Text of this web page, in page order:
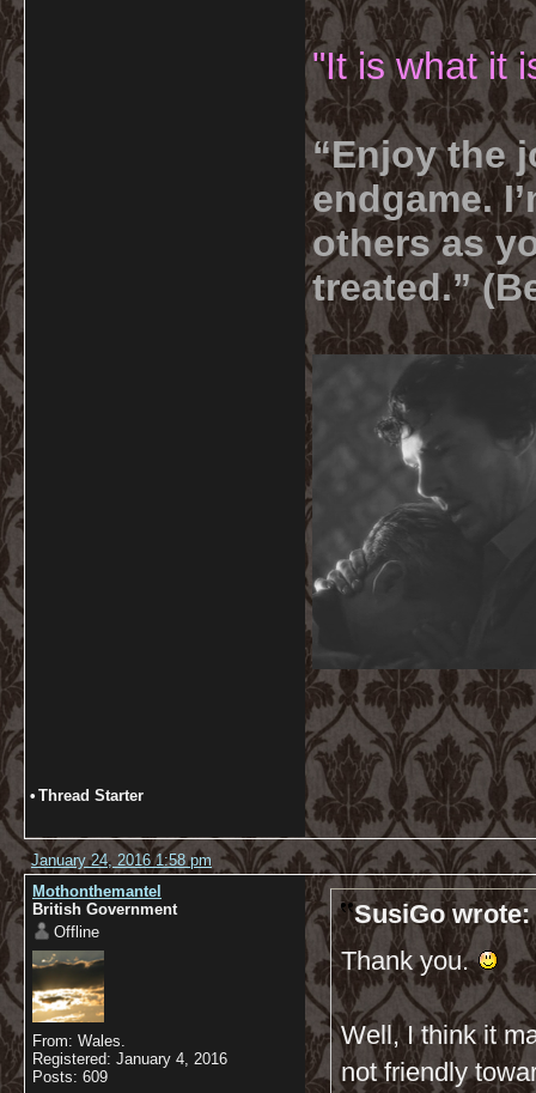
"It is what it
“Enjoy the
endgame.
others as
treated.”
• Thread Starter
January 24, 2016 1:58 pm
Mothonthemantel
British Government
Offline
From: Wales.
Registered: January 4, 2016
Posts: 609
SusiGo wrote:
Thank you.
Well, I think it
not friendly